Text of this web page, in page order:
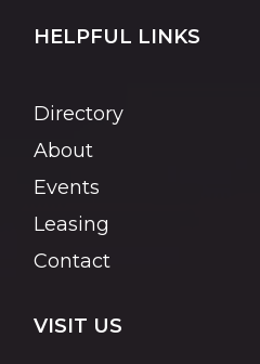
HELPFUL LINKS
Directory
About
Events
Leasing
Contact
VISIT US